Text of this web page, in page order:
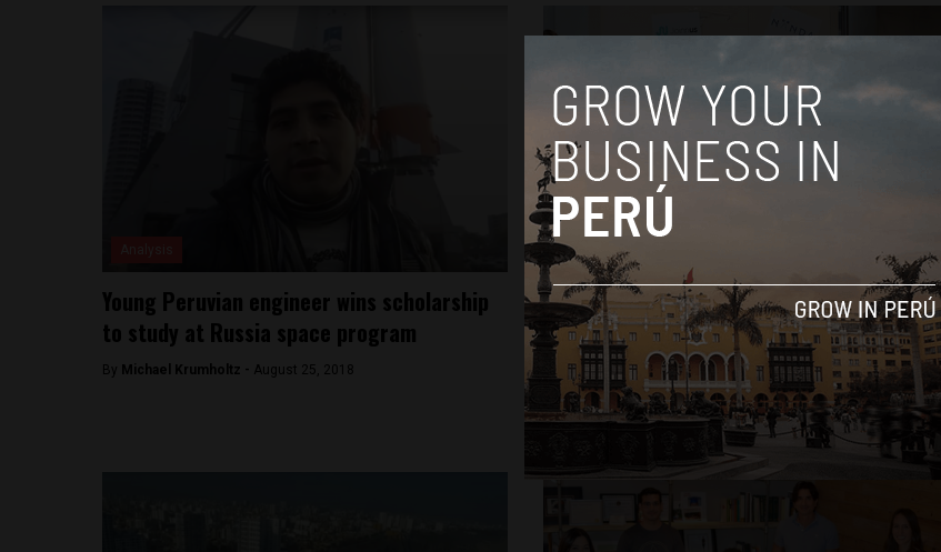
Young Peruvian engineer wins scholarship
to study at Russia space program
By Michael Krumholtz - August 25, 2018
Analysis
Q&A with Peru Venture Capital Conference
organizer: “(Peru) is a rapidly growing
ecosystem” for startups
Michael Krumholtz - August 10, 2018